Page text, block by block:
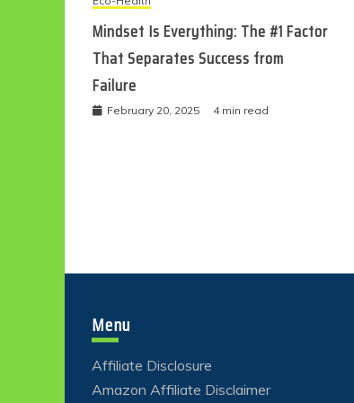
Mindset Is Everything: The #1 Factor
That Separates Success from
Failure
February 20, 2025 4 min read
Menu
Affiliate Disclosure
Amazon Affiliate Disclaimer